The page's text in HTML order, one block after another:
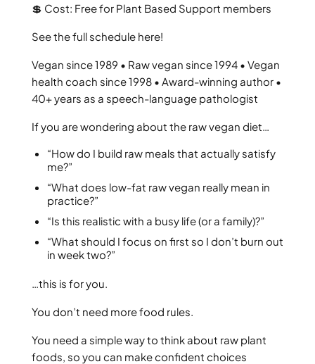
💲 Cost: Free for Plant Based Support members
See the full schedule here!
Vegan since 1989 • Raw vegan since 1994 • Vegan
health coach since 1998 • Award-winning author •
40+ years as a speech-language pathologist
If you are wondering about the raw vegan diet…
“How do I build raw meals that actually satisfy
me?”
“What does low-fat raw vegan really mean in
practice?”
“Is this realistic with a busy life (or a family)?”
“What should I focus on first so I don’t burn out
in week two?”
…this is for you.
You don’t need more food rules.
You need a simple way to think about raw plant
foods, so you can make confident choices